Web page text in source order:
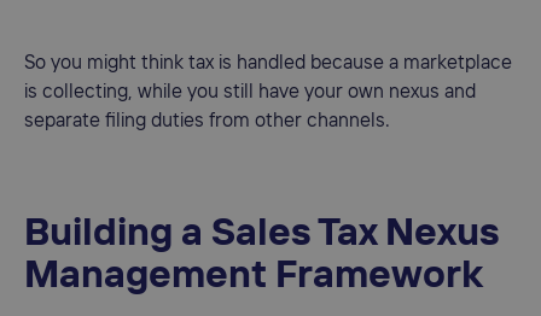
So you might think tax is handled because a marketplace
is collecting, while you still have your own nexus and
separate filing duties from other channels.
Building a Sales Tax Nexus
Management Framework